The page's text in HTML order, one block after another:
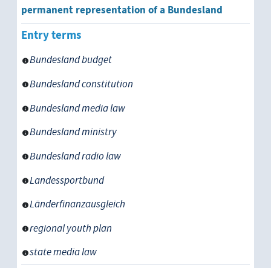
constitutional monarchy
corporative state
permanent representation of a
monarchy
permanent representation of a Bundesland
Entry terms
Bundesland budget
Bundesland constitution
Bundesland media law
Bundesland ministry
Bundesland radio law
Landessportbund
Länderfinanzausgleich
regional youth plan
state media law